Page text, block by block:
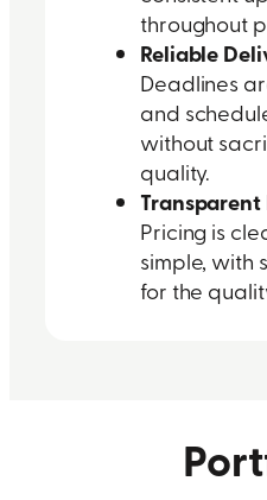
throughout
Reliable
Deadlines
and
without
quality.
Pricing is
simple, with
for the